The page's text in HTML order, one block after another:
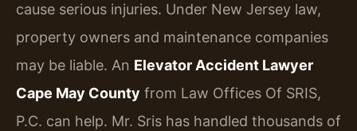
cause serious injuries. Under New Jersey law,
property owners and maintenance companies
may be liable. An Elevator Accident Lawyer
Cape May County from Law Offices Of SRIS,
P.C. can help. Mr. Sris has handled thousands of